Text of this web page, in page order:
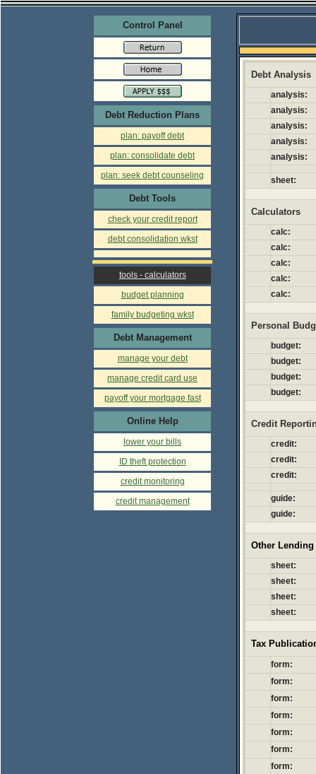
Control Panel
Debt Reduction Plans
plan: payoff debt
plan: consolidate debt
plan: seek debt counseling
Debt Tools
check your credit report
debt consolidation wkst
tools - calculators
budget planning
family budgeting wkst
Debt Management
manage your debt
manage credit card use
payoff your mortgage fast
Online Help
lower your bills
ID theft protection
credit monitoring
credit management
Debt Analysis
analysis:
analysis:
analysis:
analysis:
analysis:
sheet:
Calculators
calc:
calc:
calc:
calc:
calc:
Personal
budget:
budget:
budget:
budget:
Credit
credit:
credit:
credit:
guide:
guide:
Other
sheet:
sheet:
sheet:
sheet:
Tax
form:
form:
form:
form:
form:
form:
form: